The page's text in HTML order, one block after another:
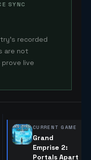
SYNC
recorded
are not
live
CURRENT GAME
Grand
Emprise 2:
Portals Apart